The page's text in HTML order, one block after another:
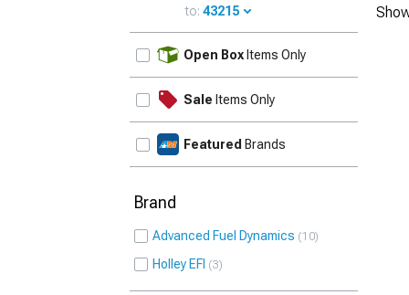
to: 43215
Open Box Items Only
Sale Items Only
Featured Brands
Brand
Advanced Fuel Dynamics 10
Holley EFI 3